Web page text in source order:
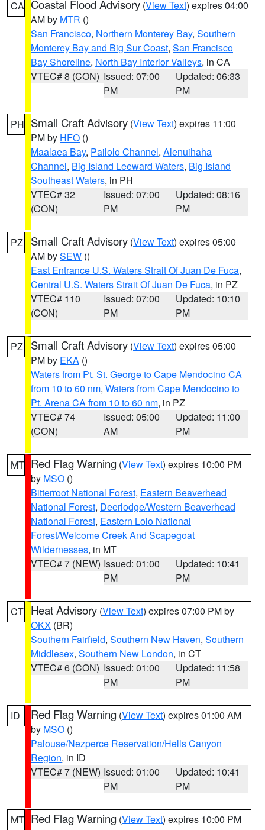
CA Coastal Flood Advisory (View Text) expires 04:00
AM by MTR ()
San Francisco, Northern Monterey Bay, Southern
Monterey Bay and Big Sur Coast, San Francisco
Bay Shoreline, North Bay Interior Valleys, in CA
VTEC# 8 (CON) Issued: 07:00
PM
Updated: 06:33
PM
PH Small Craft Advisory (View Text) expires 11:00
PM by HFO ()
Maalaea Bay, Pailolo Channel, Alenuihaha
Channel, Big Island Leeward Waters, Big Island
Southeast Waters, in PH
VTEC# 32
(CON)
Issued: 07:00
PM
Updated: 08:16
PM
PZ Small Craft Advisory (View Text) expires 05:00
AM bySEW ()
East Entrance U.S. Waters Strait Of Juan De Fuca,
Central U.S. Waters Strait Of Juan De Fuca, in PZ
VTEC# 110
(CON)
Issued: 07:00
PM
Updated: 10:10
PM
PZ Small Craft Advisory (View Text) expires 05:00
PM by EKA ()
Waters from Pt. St. George to Cape Mendocino CA
from 10 to 60 nm, Waters from Cape Mendocino to
Pt. Arena CA from 10 to 60 nm, in PZ
VTEC# 74
(CON)
Issued: 05:00
AM
Updated: 11:00
PM
MT Red Flag Warning (View Text) expires 10:00 PM
by MSO ()
Bitterroot National Forest, Eastern Beaverhead
National Forest, Deerlodge/Western Beaverhead
National Forest, Eastern Lolo National
Forest/Welcome Creek And Scapegoat
Wildernesses, in MT
VTEC# 7 (NEW) Issued: 01:00
PM
Updated: 10:41
PM
CT Heat Advisory (View Text) expires 07:00 PM by
OKX (BR)
Southern Fairfield, Southern New Haven, Southern
Middlesex, Southern New London, in CT
VTEC# 6 (CON) Issued: 01:00
PM
Updated: 11:58
PM
ID Red Flag Warning (View Text) expires 01:00 AM
by MSO ()
Palouse/Nezperce Reservation/Hells Canyon
Region, in ID
VTEC# 7 (NEW) Issued: 01:00
PM
Updated: 10:41
PM
MT Red Flag Warning (View Text) expires 10:00 PM